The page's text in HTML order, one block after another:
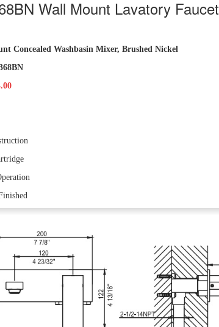
Wall Mount Lavatory Faucet
Concealed Washbasin Mixer, Brushed Nickel